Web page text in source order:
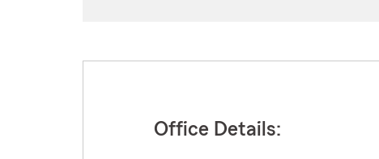
Office Details: